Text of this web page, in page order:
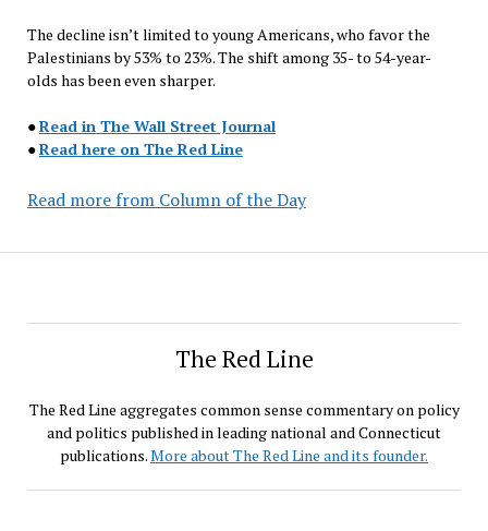
The decline isn’t limited to young Americans, who favor the
Palestinians by 53% to 23%. The shift among 35- to 54-year-
olds has been even sharper.
●Read in The Wall Street Journal
●Read here on The Red Line
Read more from Column of the Day
The Red Line
The Red Line aggregates common sense commentary on policy
and politics published in leading national and Connecticut
publications.More about The Red Line and its founder.